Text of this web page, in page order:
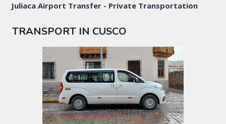
Juliaca Airport Transfer - Private Transportation
TRANSPORT IN CUSCO